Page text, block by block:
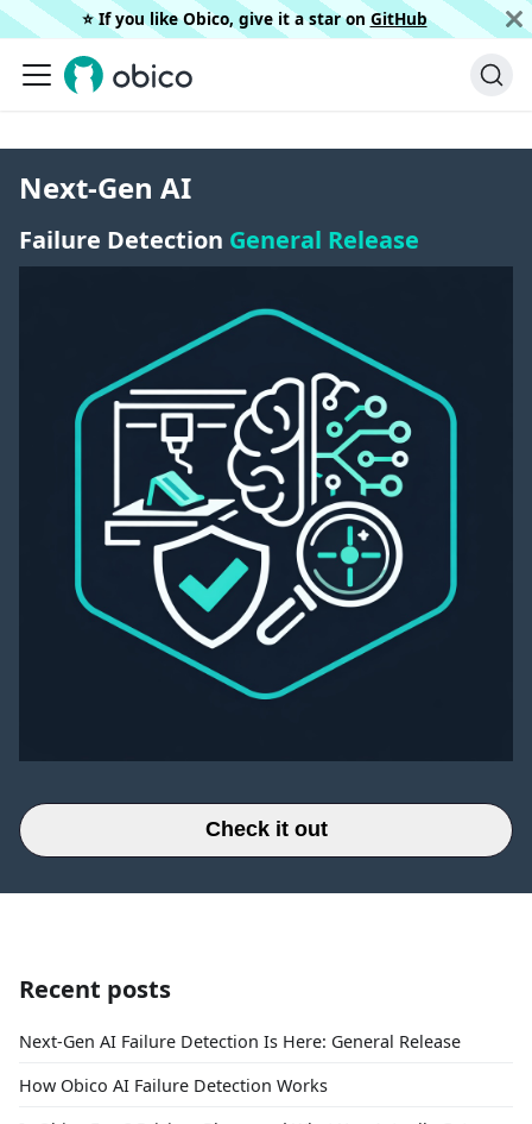
⭐️ If you like Obico, give it a star on GitHub
Next-Gen AI
Failure Detection General Release
Check it out
Recent posts
Next-Gen AI Failure Detection Is Here: General Release
How Obico AI Failure Detection Works